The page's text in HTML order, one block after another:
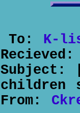
To: K-
Recieved:
Subject:
children
From: